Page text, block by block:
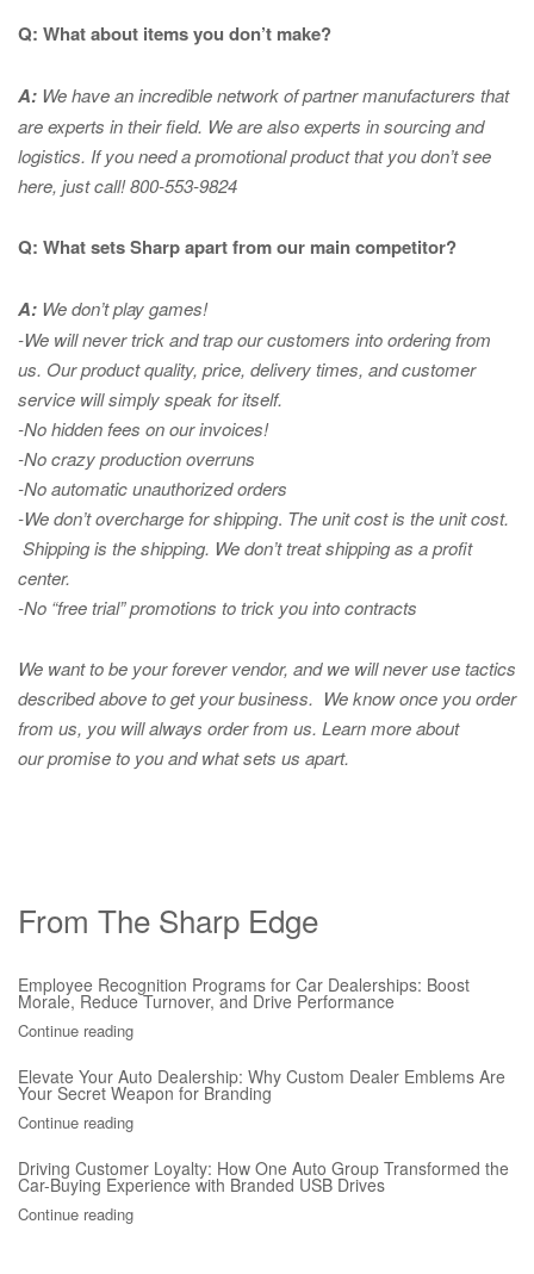
Q: What about items you don’t make?
A: We have an incredible network of partner manufacturers that
are experts intheir field. We are also experts in sourcing and
logistics. If you need a promotional product that you don’t see
here, just call! 800-553-9824
Q: What sets Sharp apart from our main competitor?
A: We don’t play games!
-We will never trick and trap our customers into ordering from
us. Our product quality, price, delivery times, and customer
service will simply speak for itself.
-No hidden fees on our invoices!
-No crazy production overruns
-No automatic unauthorized orders
-We don’t overcharge for shipping. The unit cost is the unit cost.
Shipping is the shipping. We don’t treat shipping as a profit
center.
-No “free trial” promotions to trick you into contracts
We want to be your forever vendor, and we will never use tactics
described above to get your business. We know once you order
from us, you will always order from us. Learn more about
our promise to you and what sets us apart.
From The Sharp Edge
Employee Recognition Programs for Car Dealerships: Boost
Morale, Reduce Turnover, and Drive Performance
Continue reading
Elevate Your Auto Dealership: Why Custom Dealer Emblems Are
Your Secret Weapon for Branding
Continue reading
Driving Customer Loyalty: How One Auto Group Transformed the
Car-Buying Experience with Branded USB Drives
Continue reading